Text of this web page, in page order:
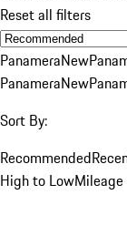
Reset all filters
PanameraNew
PanameraNew
Sort By:
Recommended
High to Low